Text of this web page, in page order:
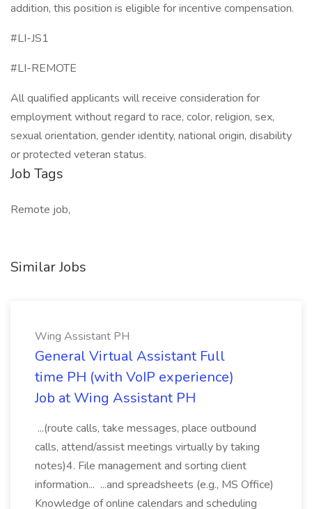
addition, this position is eligible for incentive compensation.
#LI-JS1
#LI-REMOTE
All qualified applicants will receive consideration for
employment without regard to race, color, religion, sex,
sexual orientation, gender identity, national origin, disability
or protected veteran status.
Job Tags
Remote job,
Similar Jobs
Wing Assistant PH
General Virtual Assistant Full
time PH (with VoIP experience)
Job at Wing Assistant PH
...(route calls, take messages, place outbound
calls, attend/assist meetings virtually by taking
notes)4. File management and sorting client
information... ...and spreadsheets (e.g., MS Office)
Knowledge of online calendars and scheduling